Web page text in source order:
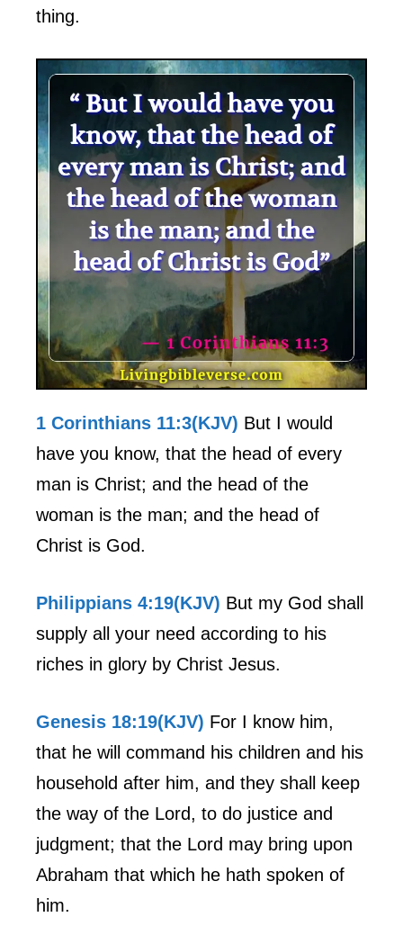
thing.
1 Corinthians 11:3(KJV) But I would
have you know, that the head of every
man is Christ; and the head of the
woman is the man; and the head of
Christ is God.
Philippians 4:19(KJV) But my God shall
supply all your need according to his
riches in glory by Christ Jesus.
Genesis 18:19(KJV) For I know him,
that he will command his children and his
household after him, and they shall keep
the way of the Lord, to do justice and
judgment; that the Lord may bring upon
Abraham that which he hath spoken of
him.